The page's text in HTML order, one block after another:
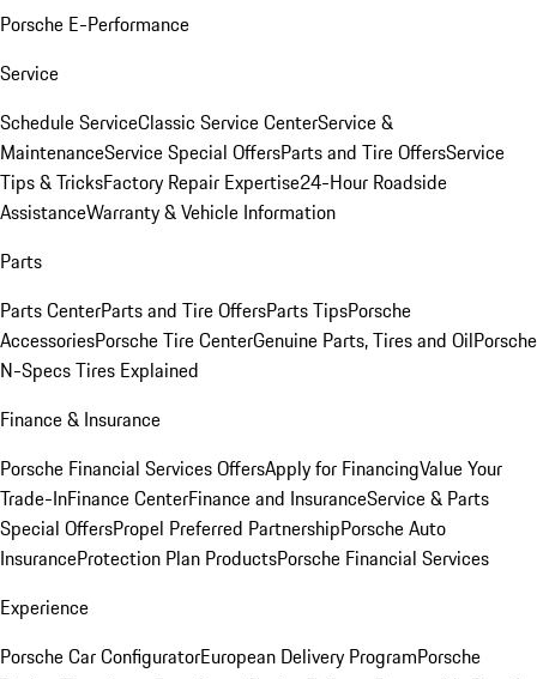
Porsche E-Performance
Service
Schedule ServiceClassic Service CenterService &
MaintenanceService Special OffersParts and Tire OffersService
Tips & TricksFactory Repair Expertise24-Hour Roadside
AssistanceWarranty & Vehicle Information
Parts
Parts CenterParts and Tire OffersParts TipsPorsche
AccessoriesPorsche Tire CenterGenuine Parts, Tires and OilPorsche
N-Specs Tires Explained
Finance & Insurance
Porsche Financial Services OffersApply for FinancingValue Your
Trade-InFinance CenterFinance and InsuranceService & Parts
Special OffersPropel Preferred PartnershipPorsche Auto
InsuranceProtection Plan ProductsPorsche Financial Services
Experience
Porsche Car ConfiguratorEuropean Delivery ProgramPorsche